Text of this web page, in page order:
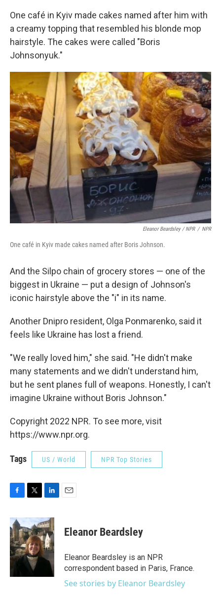
One café in Kyiv made cakes named after him with
a creamy topping that resembled his blonde mop
hairstyle. The cakes were called "Boris
Johnsonyuk."
Eleanor Beardsley / NPR / NPR
One café in Kyiv made cakes named after Boris Johnson.
And the Silpo chain of grocery stores — one of the
biggest in Ukraine — put a design of Johnson's
iconic hairstyle above the "i" in its name.
Another Dnipro resident, Olga Ponmarenko, said it
feels like Ukraine has lost a friend.
"We really loved him," she said. "He didn't make
many statements and we didn't understand him,
but he sent planes full of weapons. Honestly, I can't
imagine Ukraine without Boris Johnson."
Copyright 2022 NPR. To see more, visit
https://www.npr.org.
Tags US / World NPR Top Stories
c
e
b
o
o
k
i
t
t
e
r
n
k
e
d
I
n
Eleanor Beardsley
Eleanor Beardsley is an NPR
correspondent based in Paris, France.
See stories by Eleanor Beardsley